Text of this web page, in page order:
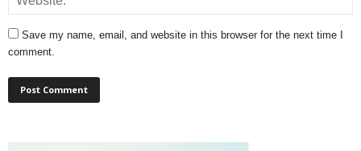
Save my name, email, and website in this browser for the next time I
comment.